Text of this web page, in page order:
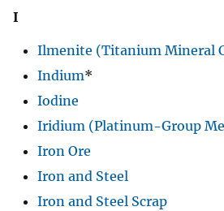
I
Ilmenite (Titanium Mineral
Indium*
Iodine
Iridium (Platinum-Group
Iron Ore
Iron and Steel
Iron and Steel Scrap